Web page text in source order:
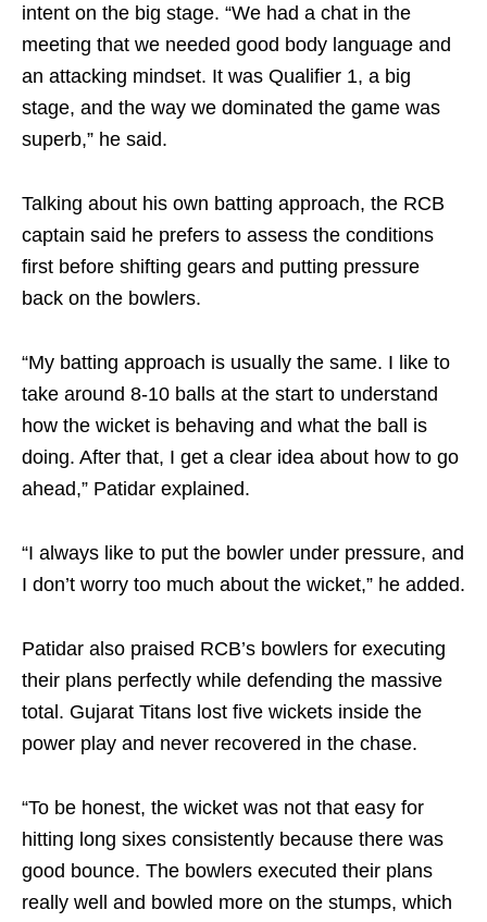
intent on the big stage. “We had a chat in the
meeting that we needed good body language and
an attacking mindset. It was Qualifier 1, a big
stage, and the way we dominated the game was
superb,” he said.
Talking about his own batting approach, the RCB
captain said he prefers to assess the conditions
first before shifting gears and putting pressure
back on the bowlers.
“My batting approach is usually the same. I like to
take around 8-10 balls at the start to understand
how the wicket is behaving and what the ball is
doing. After that, I get a clear idea about how to go
ahead,” Patidar explained.
“I always like to put the bowler under pressure, and
I don’t worry too much about the wicket,” he added.
Patidar also praised RCB’s bowlers for executing
their plans perfectly while defending the massive
total. Gujarat Titans lost five wickets inside the
power play and never recovered in the chase.
“To be honest, the wicket was not that easy for
hitting long sixes consistently because there was
good bounce. The bowlers executed their plans
really well and bowled more on the stumps, which